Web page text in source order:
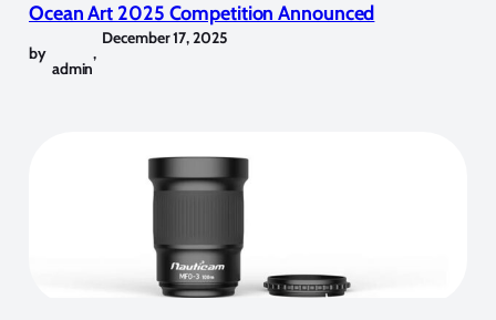
Ocean Art 2025 Competition Announced
by
admin
,
December 17, 2025